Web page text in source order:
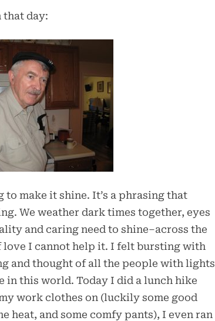
that day:
make it shine. It’s a phrasing that
We weather dark times together, eyes
and caring need to shine–across the
love I cannot help it. I felt bursting with
and thought of all the people with lights
in this world. Today I did a lunch hike
work clothes on (luckily some good
heat, and some comfy pants), I even ran